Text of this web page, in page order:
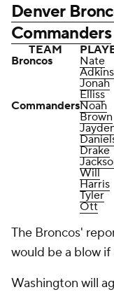
Denver
Commanders
TEAM
Broncos
Nate
Adkins
Jonah
Elliss
CommandersNoah
Brown
Drake
Will
Harris
Tyler
Ott
The Broncos'
would be a blow if
Washington will